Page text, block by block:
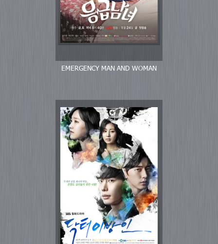
EMERGENCY MAN AND WOMAN